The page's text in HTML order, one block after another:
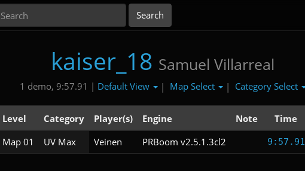
kaiser_18 Samuel Villarreal
1 demo, 9:57.91 | Default View | Map Select | Category Select
Level Category Player(s) Engine Note
Time
Map 01
UV Max Veinen PRBoom v2.5.1.3cl2 9:57.91